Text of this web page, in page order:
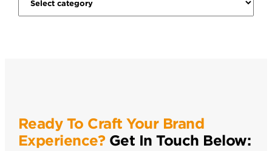
Ready To Craft Your Brand
Experience?Get In Touch Below: